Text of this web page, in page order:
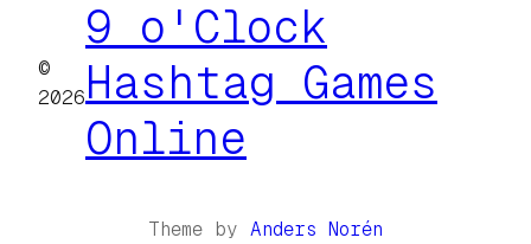
©
2026
9 o'Clock
Hashtag Games
Online
Theme by Anders Norén